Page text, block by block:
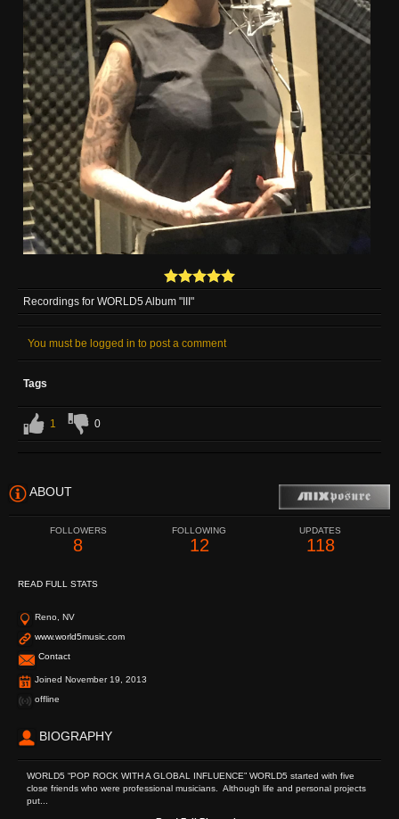
Recordings for WORLD5 Album "III"
You must be logged in to post a comment
Tags
1 0
ABOUT
FOLLOWERS
8
FOLLOWING
12
UPDATES
118
READ FULL STATS
Reno, NV
www.world5music.com
Contact
Joined November 19, 2013
offline
BIOGRAPHY
WORLD5 “POP ROCK WITH A GLOBAL INFLUENCE” WORLD5 started with five
close friends who were professional musicians. Although life and personal projects
put...